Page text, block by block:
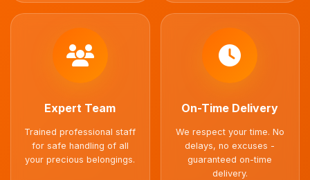
Expert Team
Trained professional staff
for safe handling of all
your precious belongings.
On-Time Delivery
We respect your time. No
delays, no excuses -
guaranteed on-time
delivery.